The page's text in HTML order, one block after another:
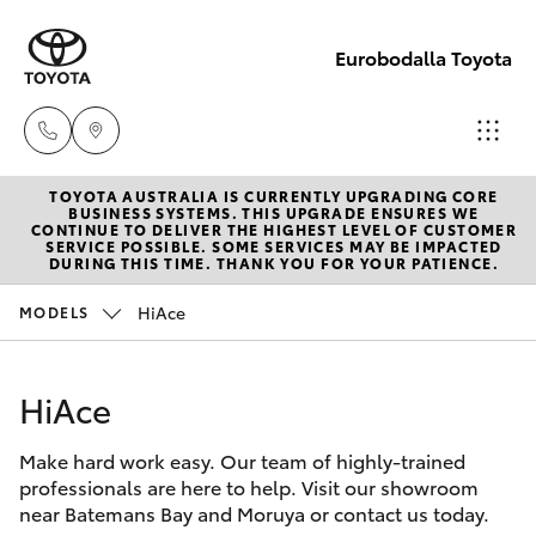
Eurobodalla Toyota
Sales
(02)
4406
4406
9795
New Vehicles
Hatch & Sedans
Corolla Hatch
Camry
Pre-Owned Vehicles
Special Offers
Service
TOYOTA AUSTRALIA IS CURRENTLY UPGRADING CORE
BUSINESS SYSTEMS. THIS UPGRADE ENSURES WE
CONTINUE TO DELIVER THE HIGHEST LEVEL OF CUSTOMER
SERVICE POSSIBLE. SOME SERVICES MAY BE IMPACTED
DURING THIS TIME. THANK YOU FOR YOUR PATIENCE.
MODELS HiAce
HiAce
Make hard work easy. Our team of highly-trained
professionals are here to help. Visit our showroom
near Batemans Bay and Moruya or contact us today.